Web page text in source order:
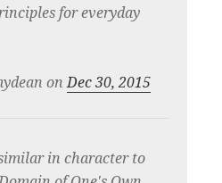
for everyday
onDec 30, 2015
in character to